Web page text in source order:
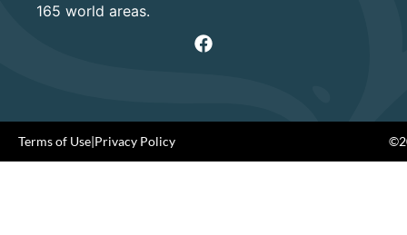
165 world areas.
Terms of Use|Privacy Policy